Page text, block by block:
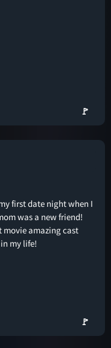
🚩
first date night when I
was a new friend!
movie amazing cast
my life!
🚩